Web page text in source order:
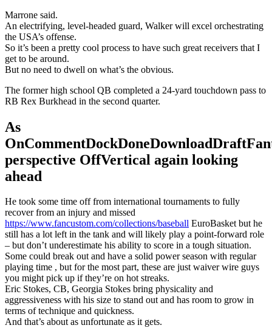
Marrone said.
An electrifying, level-headed guard, Walker will excel orchestrating
the USA’s offense.
So it’s been a pretty cool process to have such great receivers that I
get to be around.
But no need to dwell on what’s the obvious.
The former high school QB completed a 24-yard touchdown pass to
RB Rex Burkhead in the second quarter.
As
perspective OffVertical again looking
ahead
He took some time off from international tournaments to fully
recover from an injury and missed
https://www.fancustom.com/collections/baseball EuroBasket but he
still has a lot left in the tank and will likely play a point-forward role
– but don’t underestimate his ability to score in a tough situation.
Some could break out and have a solid power season with regular
playing time , but for the most part, these are just waiver wire guys
you might pick up if they’re on hot streaks.
Eric Stokes, CB, Georgia Stokes bring physicality and
aggressiveness with his size to stand out and has room to grow in
terms of technique and quickness.
And that’s about as unfortunate as it gets.